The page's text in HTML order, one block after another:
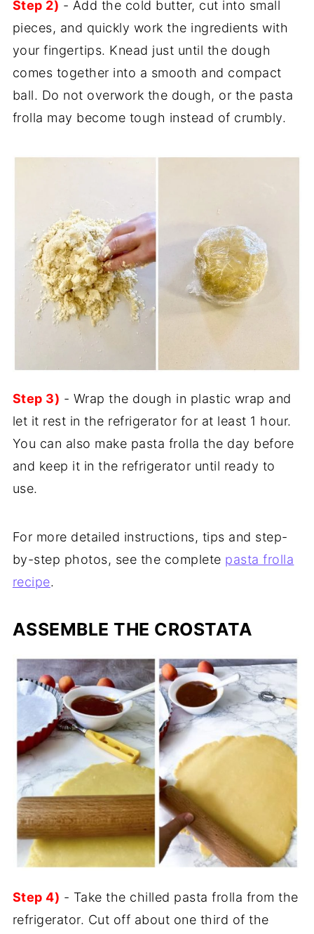
Step 2) - Add the cold butter, cut into small
pieces, and quickly work the ingredients with
your fingertips. Knead just until the dough
comes together into a smooth and compact
ball. Do not overwork the dough, or the pasta
frolla may become tough instead of crumbly.
Step 3) - Wrap the dough in plastic wrap and
let it rest in the refrigerator for at least 1 hour.
You can also make pasta frolla the day before
and keep it in the refrigerator until ready to
use.
For more detailed instructions, tips and step-
by-step photos, see the complete pasta frolla
recipe.
ASSEMBLE THE CROSTATA
Step 4) - Take the chilled pasta frolla from the
refrigerator. Cut off about one third of the